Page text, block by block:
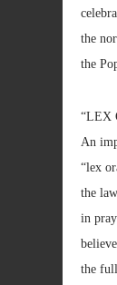
the
the
“LEX
An
“lex
the
in
the